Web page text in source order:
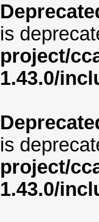
is
project/
1.43.0/
is
project/
1.43.0/